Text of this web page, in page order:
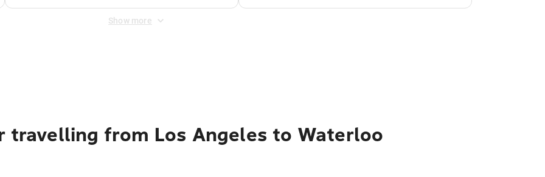
Show more
travelling from Los Angeles to Waterloo